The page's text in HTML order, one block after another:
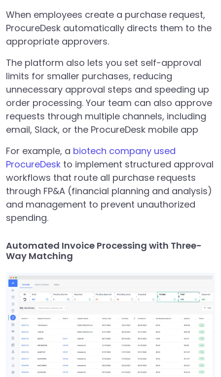
When employees create a purchase request,
ProcureDesk automatically directs them to the
appropriate approvers.
The platform also lets you set self-approval
limits for smaller purchases, reducing
unnecessary approval steps and speeding up
order processing. Your team can also approve
requests through multiple channels, including
email, Slack, or the ProcureDesk mobile app
For example, a biotech company used
ProcureDesk to implement structured approval
workflows that route all purchase requests
through FP&A (financial planning and analysis)
and management to prevent unauthorized
spending.
Automated Invoice Processing with Three-
Way Matching